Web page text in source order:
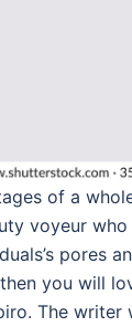
of a
voyeur
pores
you will
The